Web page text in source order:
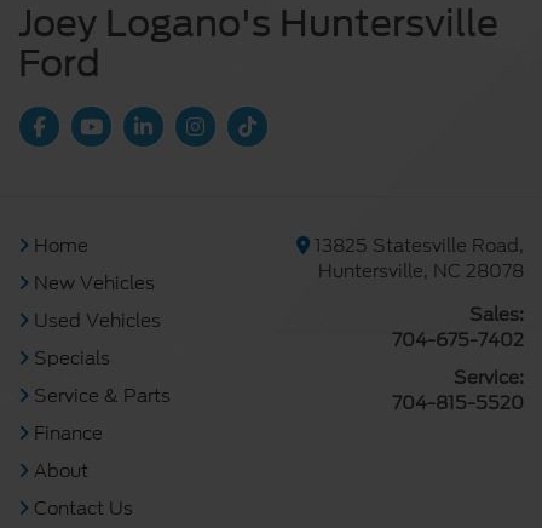
Joey Logano's Huntersville
Ford
Home
New Vehicles
Used Vehicles
Specials
Service & Parts
Finance
About
Contact Us
13825 Statesville Road,
Huntersville, NC 28078
Sales:
704-675-7402
Service:
704-815-5520